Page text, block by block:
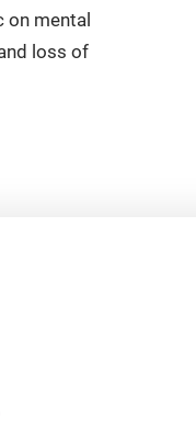
mental
loss of